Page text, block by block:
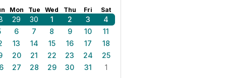
Mon Tue Wed Thu Fri Sat
29 30 1 2 3
4
6 7 8 9 10
11
13 14 15 16 17
18
20 21 22 23 24
25
27 28 29 30 31 1